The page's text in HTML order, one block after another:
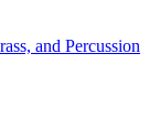
and Percussion